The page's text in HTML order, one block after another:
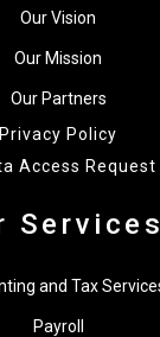
Our Vision
Our Mission
Our Partners
Privacy Policy
Access Request
Services
and Tax
Payroll